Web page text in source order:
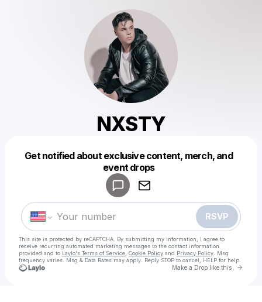
NXSTY
Get notified about exclusive content, merch, and
event drops
RSVP
This site is protected by reCAPTCHA. By submitting my information, I agree to
receive recurring automated marketing messages to the contact information
provided and to Laylo's Terms of Service Cookie Policy and Privacy Policy . Msg
frequency varies. Msg & Data Rates may apply. Reply STOP to cancel, HELP for help.
Make a Drop like this Go
Make a drop like this